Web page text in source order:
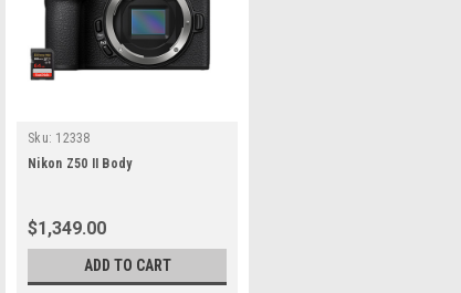
Sku: 12338
Nikon Z50 II Body
$1,349.00
ADD TO CART